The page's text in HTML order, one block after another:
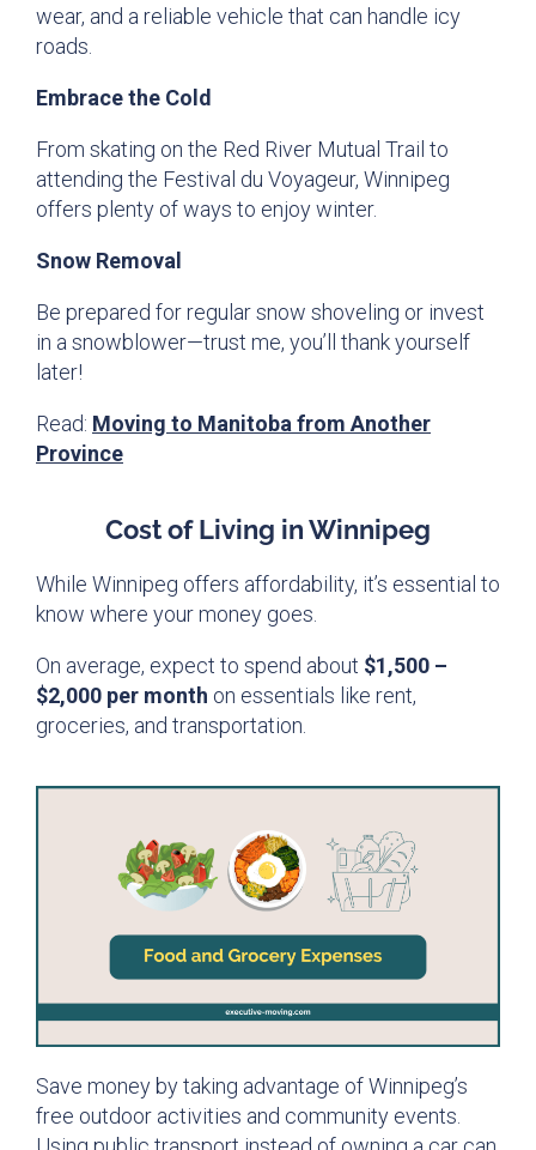
wear, and a reliable vehicle that can handle icy
roads.
Embrace the Cold
From skating on the Red River Mutual Trail to
attending the Festival du Voyageur, Winnipeg
offers plenty of ways to enjoy winter.
Snow Removal
Be prepared for regular snow shoveling or invest
in a snowblower—trust me, you’ll thank yourself
later!
Read: Moving to Manitoba from Another
Province
Cost of Living in Winnipeg
While Winnipeg offers affordability, it’s essential to
know where your money goes.
On average, expect to spend about $1,500 –
$2,000 per month on essentials like rent,
groceries, and transportation.
Save money by taking advantage of Winnipeg’s
free outdoor activities and community events.